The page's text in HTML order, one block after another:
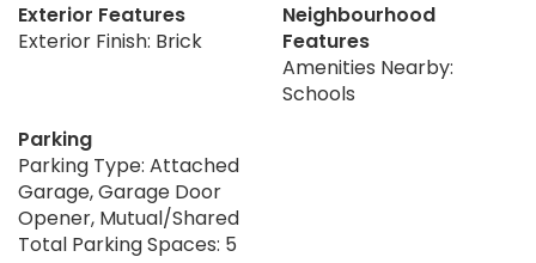
Exterior Features
Exterior Finish: Brick
Neighbourhood
Features
Amenities Nearby:
Schools
Parking
Parking Type: Attached
Garage, Garage Door
Opener, Mutual/Shared
Total Parking Spaces: 5